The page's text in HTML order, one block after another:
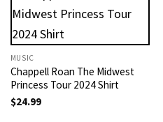
MUSIC
Chappell Roan The Midwest
Princess Tour 2024 Shirt
$24.99